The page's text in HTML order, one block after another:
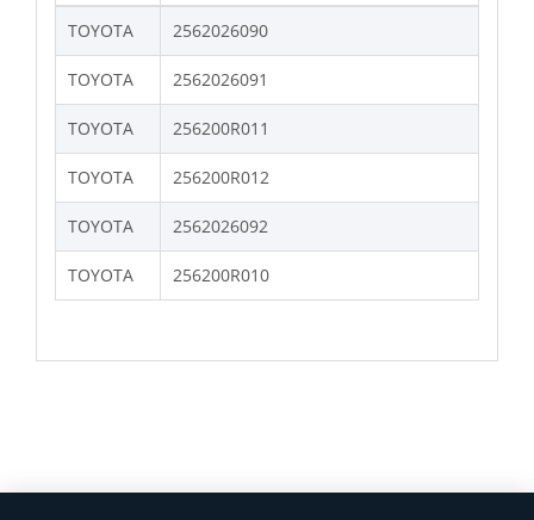
TOYOTA
2562026090
TOYOTA 2562026091
TOYOTA 256200R011
TOYOTA 256200R012
TOYOTA 2562026092
TOYOTA 256200R010